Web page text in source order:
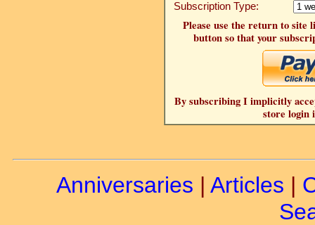
Subscription Type:
Please use the return to site
button so that your
By subscribing I implicitly
store login
Anniversaries | Articles |